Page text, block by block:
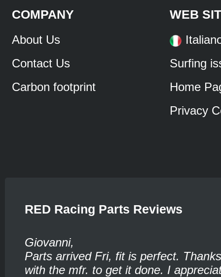
COMPANY
About Us
Contact Us
Carbon footprint
WEB
Surfing
Home
Privacy
RED Racing Parts Reviews
Giovanni,
Parts arrived Fri, fit is perfect.
with the mfr. to get it done. I